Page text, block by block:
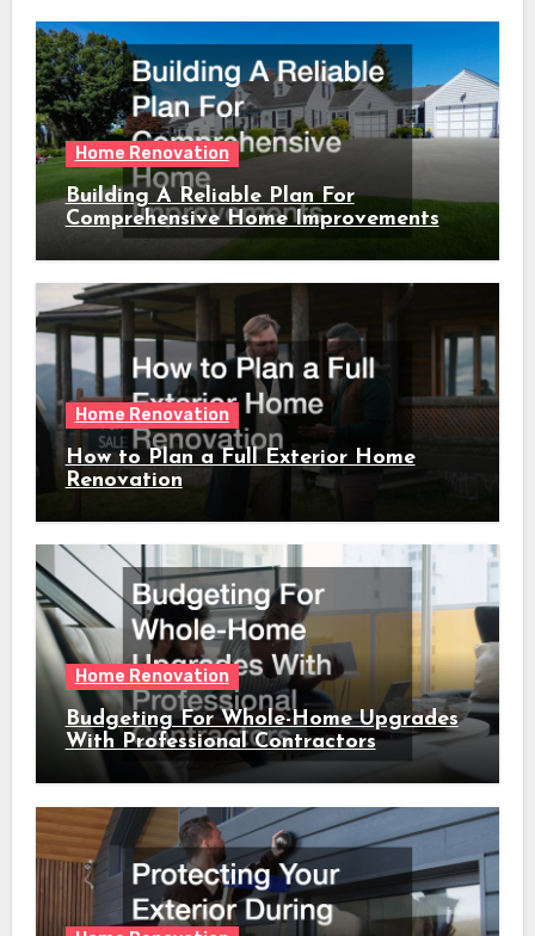
Home Renovation
Building A Reliable Plan For
Comprehensive Home Improvements
Home Renovation
How to Plan a Full Exterior Home
Renovation
Home Renovation
Budgeting For Whole-Home Upgrades
With Professional Contractors